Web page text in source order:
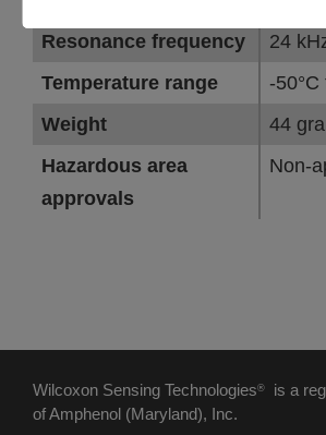
Resonance frequency
24
Temperature range
-50°C
Weight
44
Hazardous area
approvals
Non-
Wilcoxon Sensing Technologies®
is a
of Amphenol (Maryland), Inc.